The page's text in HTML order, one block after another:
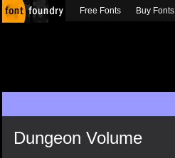
Dungeon Volume
Free Fonts Buy Fonts